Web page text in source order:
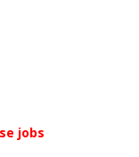
jobs